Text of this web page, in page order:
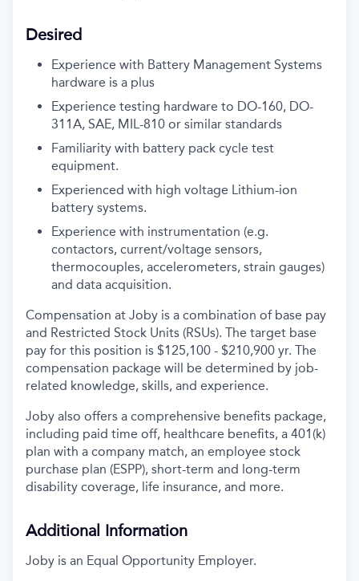
Desired
Experience with Battery Management Systems
hardware is a plus
Experience testing hardware to DO-160, DO-
311A, SAE, MIL-810 or similar standards
Familiarity with battery pack cycle test
equipment.
Experienced with high voltage Lithium-ion
battery systems.
Experience with instrumentation (e.g.
contactors, current/voltage sensors,
thermocouples, accelerometers, strain gauges)
and data acquisition.
Compensation at Joby is a combination of base pay
and Restricted Stock Units (RSUs). The target base
pay for this position is $125,100 - $210,900 yr. The
compensation package will be determined by job-
related knowledge, skills, and experience.
Joby also offers a comprehensive benefits package,
including paid time off, healthcare benefits, a 401(k)
plan with a company match, an employee stock
purchase plan (ESPP), short-term and long-term
disability coverage, life insurance, and more.
Additional Information
Joby is an Equal Opportunity Employer.